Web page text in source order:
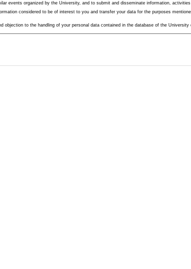
events organized by the University, and to submit and disseminate information,
considered to be of interest to you and transfer your data for the purposes
to the handling of your personal data contained in the database of the